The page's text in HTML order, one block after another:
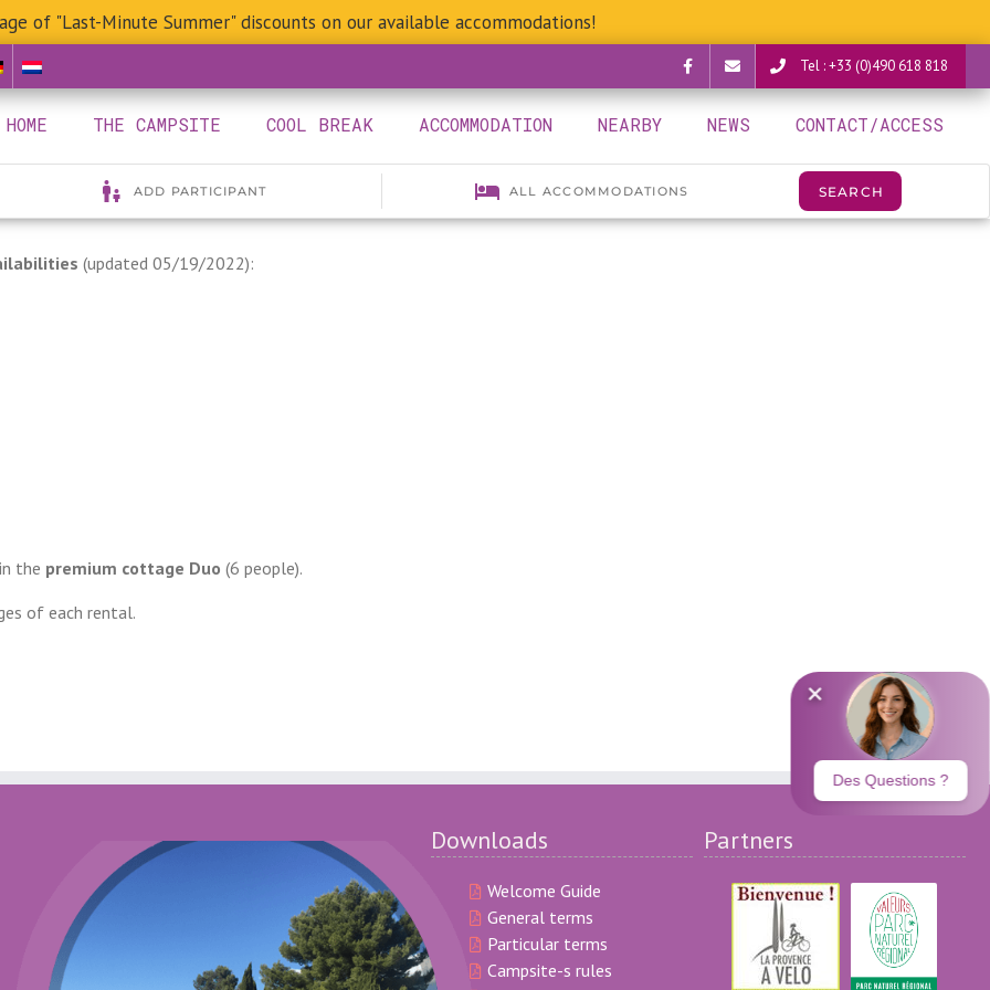
of "Last-Minute Summer" discounts on our available accommodations!
Tel : +33 (0)490 618 818
HOME THE CAMPSITE COOL BREAK ACCOMMODATION NEARBY NEWS CONTACT/ACCESS
(updated 05/19/2022):
the premium cottage Duo (6 people).
of each rental.
Downloads
Welcome Guide
General terms
Particular terms
Campsite-s rules
Partners